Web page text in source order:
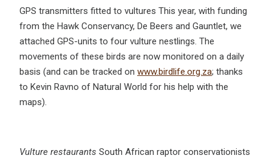
GPS transmitters fitted to vultures This year, with funding
from the Hawk Conservancy, De Beers and Gauntlet, we
attached GPS-units to four vulture nestlings. The
movements of these birds are now monitored on a daily
basis (and can be tracked on www.birdlife.org.za; thanks
to Kevin Ravno of Natural World for his help with the
maps).
Vulture restaurants South African raptor conservationists